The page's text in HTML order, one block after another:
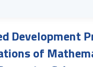
Development
of